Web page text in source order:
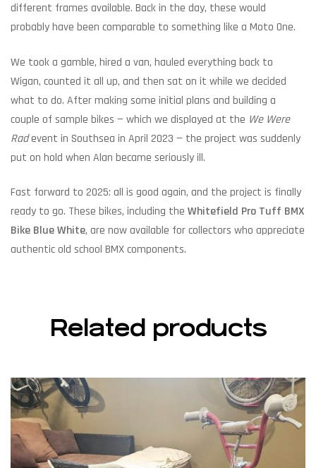
different frames available. Back in the day, these would
probably have been comparable to something like a Moto One.
We took a gamble, hired a van, hauled everything back to
Wigan, counted it all up, and then sat on it while we decided
what to do. After making some initial plans and building a
couple of sample bikes — which we displayed at the We Were
Radevent in Southsea in April 2023 — the project was suddenly
put on hold when Alan became seriously ill.
Fast forward to 2025: all is good again, and the project is finally
ready to go. These bikes, including the Whitefield Pro Tuff BMX
Bike Blue White, are now available for collectors who appreciate
authentic old school BMX components.
Related products